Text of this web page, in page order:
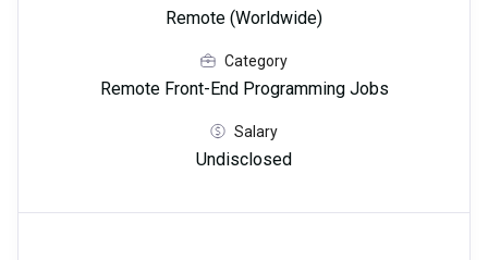
Remote (Worldwide)
Category
Remote Front-End Programming Jobs
Salary
Undisclosed